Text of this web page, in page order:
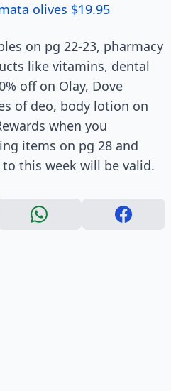
olives $19.95
on pg 22-23, pharmacy
like vitamins, dental
off on Olay, Dove
of deo, body lotion on
when you
items on pg 28 and
this week will be valid.